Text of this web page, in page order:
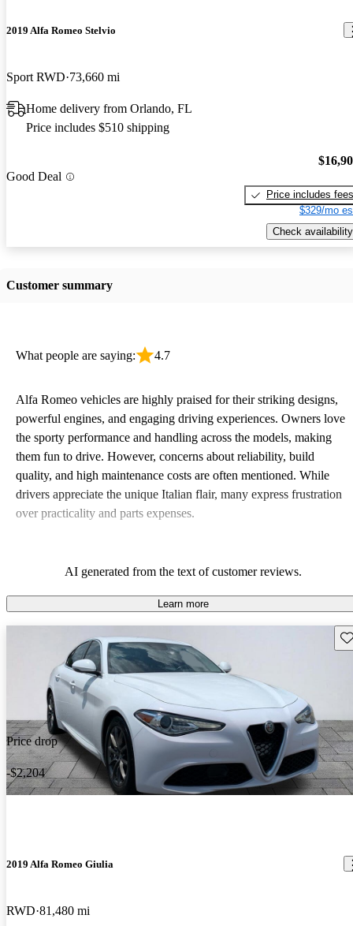
2019 Alfa Romeo Stelvio
Sport RWD 73,660 mi
Home delivery from Orlando, FL
Price includes $510 shipping
Good Deal
Price includes fees
$329/mo
Check availability
Customer summary
What people are saying: 4.7
Alfa Romeo vehicles are highly praised for their striking designs,
powerful engines, and engaging driving experiences. Owners love
the sporty performance and handling across the models, making
them fun to drive. However, concerns about reliability, build
quality, and high maintenance costs are often mentioned. While
drivers appreciate the unique Italian flair, many express frustration
over practicality and parts expenses.
AI generated from the text of customer reviews.
Learn more
Price drop
-$2,204
2019 Alfa Romeo Giulia
RWD 81,480 mi